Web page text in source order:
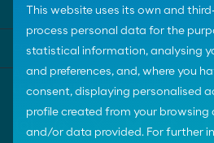
This website uses its own and
process personal data for the
statistical information, analysing
and preferences, and, where you
consent, displaying personalised
profile created from your browsing
and/or data provided. For further
HELP
CONTACT US